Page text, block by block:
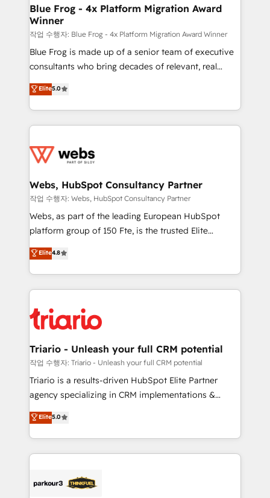
and build using HubSpot 🔌 Integrating HubSpot
with other systems 🎓 Training your teams to be
HubSpot pros 📊 Lead generation services using
HubSpot Why us? - SIX HubSpot Accreditations -
awarded by HubSpot after a rigorous process for
Migration, Custom Integration & Platform
Enablement -Onboarded over 500 businesses to
get more from your investment in HubSpot.
www.bbdboom.com
Blue Frog - 4x Platform Migration Award
Winner
작업 수행자: Blue Frog - 4x Platform Migration Award Winner
Blue Frog is made up of a senior team of executive
consultants who bring decades of relevant, real
world experience to our client engagements. "Blue
Frog is a top, trusted partner in HubSpot's
ecosystem for a reason. Their team brings over a
decade of experience to the table, along with deep
for driving growth. They are committed to helping
their unique business needs. We are thrilled to have
Blue Frog in the HubSpot ecosystem leading the
way for customers!" - Yamini Rangan, CEO of
HubSpot “Our experience with the team at Blue Frog
of experience and quality of skilled staff has earned
them a trusted reputation within the HubSpot
clients.” - Brian Garvey, VP, Solutions Partner
Program, HubSpot.
Elite5.0
Webs, HubSpot Consultancy Partner
작업 수행자: Webs, HubSpot Consultancy Partner
Webs, as part of the leading European HubSpot
platform group of 150 Fte, is the trusted Elite
HubSpot CRM Partner offering you a roadmap on
maximizing EBITDA and achieving Commercial
Excellence. With our targeted processes, we
strengthen your digital transformation and minimize
Implementation partner, we provide expertise to
drive your business forward. Since 2015 we are fully
dedicated to HubSpot and with an experienced
team (50+), we work with reputable companies in
B2B sectors such as manufacturing, SaaS and
business services. We prepare a customized
impact of your digital transformation, including a
detailed financial rationale with a focus on ROI and
embark on a transformational journey that sets your
business up for long-term success. Unlock your
Elite4.8
Triario - Unleash your full CRM potential
작업 수행자: Triario - Unleash your full CRM potential
Triario is a results-driven HubSpot Elite Partner
agency specializing in CRM implementations &
migrations, Revenue Operations, Custom
Integrations, Custom AI agents and AI-ready Website
Design With over 15 years of experience, we help
companies bridge the gap between marketing, sales,
data hygiene, and tailored HubSpot solutions. Our
Elite5.0